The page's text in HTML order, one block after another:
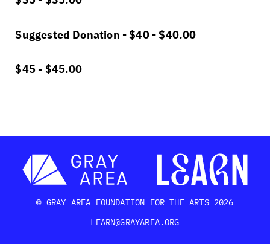
Suggested Donation - $40 -$40.00
$45 - $45.00
© GRAY AREA FOUNDATION FOR THE ARTS 2026
LEARN@GRAYAREA.ORG